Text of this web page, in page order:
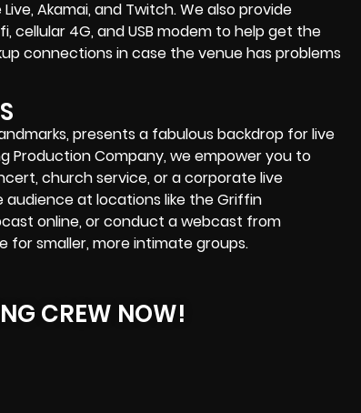
Akamai, and Twitch.We also provide
cellular 4G, and USB modem to help get the
connections in case the venue has problems
presents a fabulous backdrop for live
Production Company, we empower you to
, church service, or acorporate live
audience at locations like the Griffin
online, or conduct a webcast from
for smaller, more intimate groups.
CREW NOW!